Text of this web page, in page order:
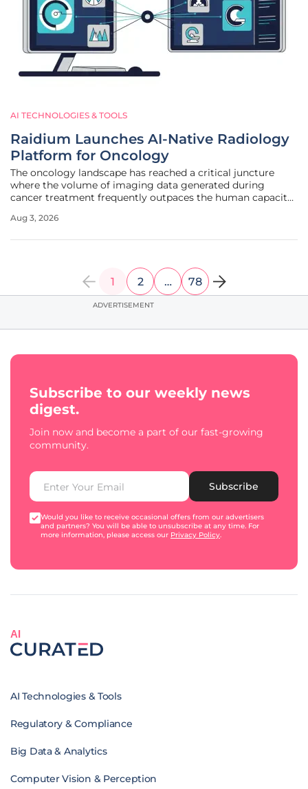
AI TECHNOLOGIES & TOOLS
Raidium Launches AI-Native Radiology
Platform for Oncology
The oncology landscape has reached a critical juncture
where the volume of imaging data generated during
cancer treatment frequently outpaces the human capacity
radiologists often find themselves navigating a sea of
Aug 3, 2026
1 2 … 78
ADVERTISEMENT
Subscribe to our weekly news
digest.
Join now and become a part of our fast-growing
community.
Subscribe
Would you like to receive occasional offers from our advertisers
and partners? You will be able to unsubscribe at any time. For
more information, please access our Privacy Policy.
AI
AI Technologies & Tools
Regulatory & Compliance
Big Data & Analytics
Computer Vision & Perception